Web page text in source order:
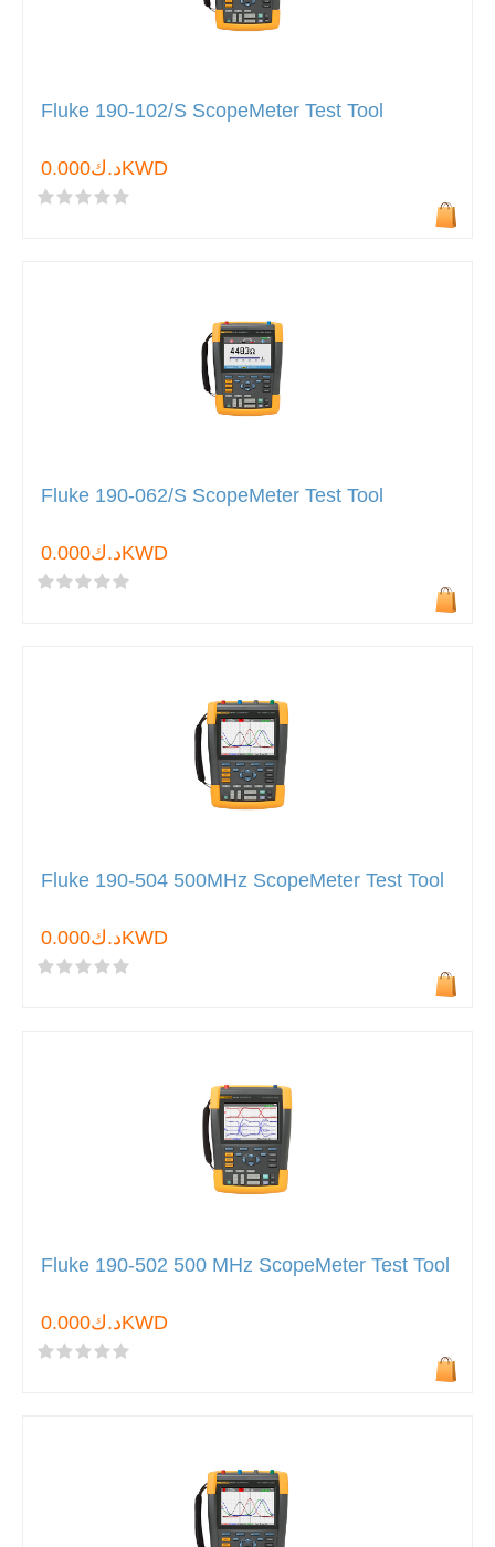
Fluke 190-102/S ScopeMeter Test Tool
د.ك0.000KWD
Fluke 190-062/S ScopeMeter Test Tool
د.ك0.000KWD
Fluke 190-504 500MHz ScopeMeter Test Tool
د.ك0.000KWD
Fluke 190-502 500 MHz ScopeMeter Test Tool
د.ك0.000KWD